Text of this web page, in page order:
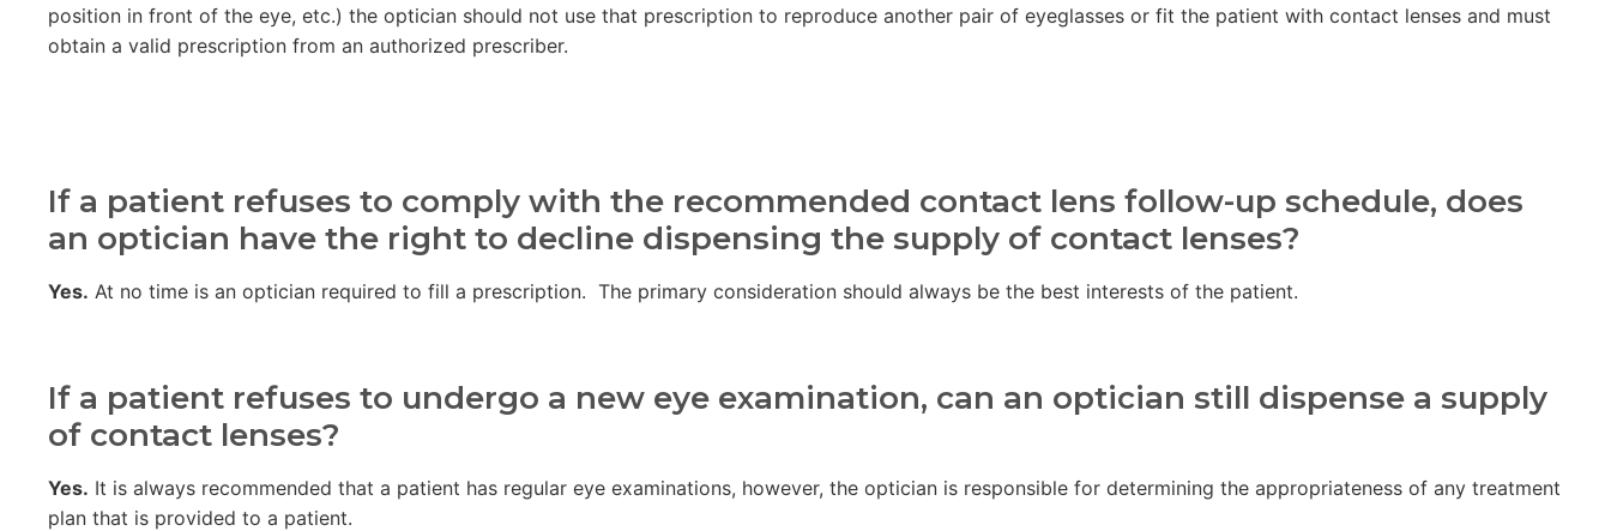
position in front of the eye, etc.) the optician should not use that prescription to reproduce another pair of eyeglasses or fit the patient with contact lenses and must
obtain a valid prescription from an authorized prescriber.
If a patient refuses to comply with the recommended contact lens follow-up schedule, does
an optician have the right to decline dispensing the supply of contact lenses?
Yes. At no time is an optician required to fill a prescription. The primary consideration should always be the best interests of the patient.
If a patient refuses to undergo a new eye examination, can an optician still dispense a supply
of contact lenses?
Yes. It is always recommended that a patient has regular eye examinations, however, the optician is responsible for determining the appropriateness of any treatment
plan that is provided to a patient.